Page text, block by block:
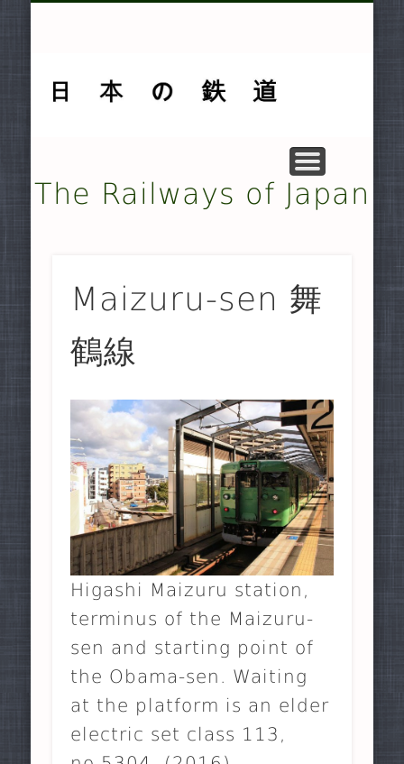
The Railways of Japan
Maizuru-sen 舞
鶴線
Higashi Maizuru station,
terminus of the Maizuru-
sen and starting point of
the Obama-sen. Waiting
at the platform is an elder
electric set class 113,